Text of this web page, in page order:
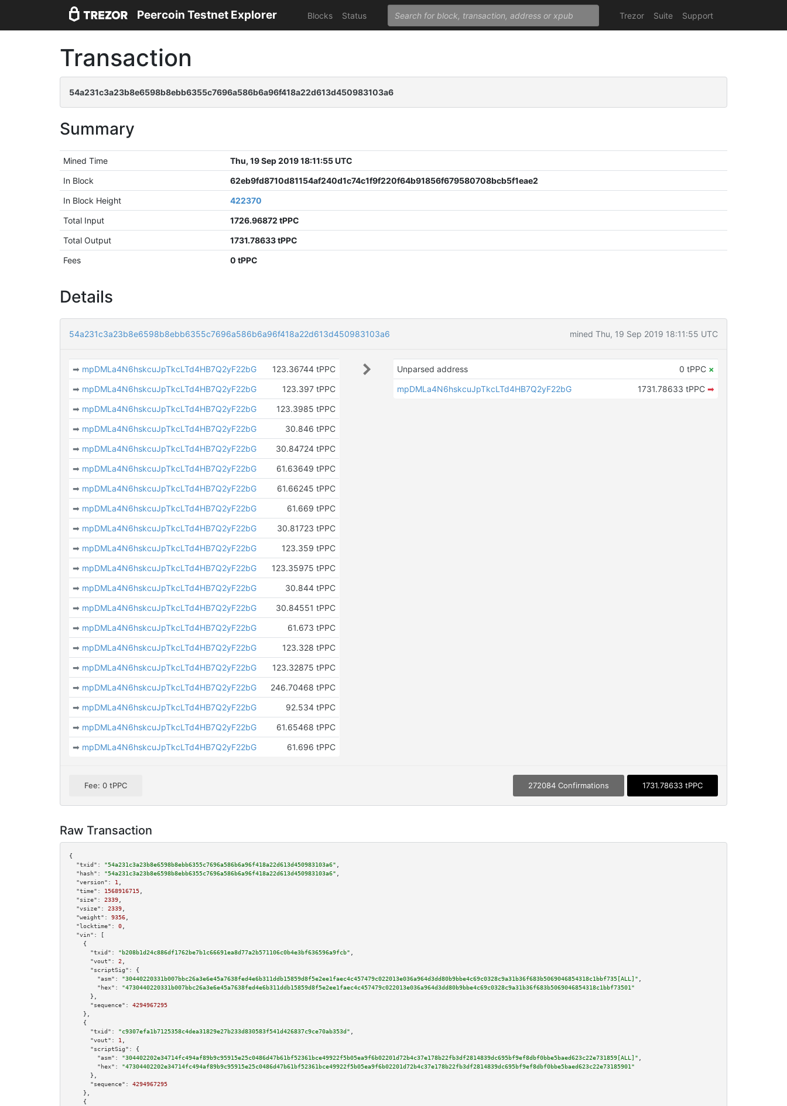
Peercoin Testnet Explorer Blocks Status Trezor Suite Support
Transaction
54a231c3a23b8e6598b8ebb6355c7696a586b6a96f418a22d613d450983103a6
Summary
Mined Time
Thu, 19 Sep 2019 18:11:55 UTC
In Block
62eb9fd8710d81154af240d1c74c1f9f220f64b91856f679580708bcb5f1eae2
In Block Height
422370
Total Input
1726.96872 tPPC
Total Output
1731.78633 tPPC
Fees
0 tPPC
Details
54a231c3a23b8e6598b8ebb6355c7696a586b6a96f418a22d613d450983103a6 mined Thu, 19 Sep 2019 18:11:55 UTC
➡ mpDMLa4N6hskcuJpTkcLTd4HB7Q2yF22bG
123.36744 tPPC
➡ mpDMLa4N6hskcuJpTkcLTd4HB7Q2yF22bG
123.397 tPPC
➡ mpDMLa4N6hskcuJpTkcLTd4HB7Q2yF22bG
123.3985 tPPC
➡ mpDMLa4N6hskcuJpTkcLTd4HB7Q2yF22bG
30.846 tPPC
➡ mpDMLa4N6hskcuJpTkcLTd4HB7Q2yF22bG
30.84724 tPPC
➡ mpDMLa4N6hskcuJpTkcLTd4HB7Q2yF22bG
61.63649 tPPC
➡ mpDMLa4N6hskcuJpTkcLTd4HB7Q2yF22bG
61.66245 tPPC
➡ mpDMLa4N6hskcuJpTkcLTd4HB7Q2yF22bG
61.669 tPPC
➡ mpDMLa4N6hskcuJpTkcLTd4HB7Q2yF22bG
30.81723 tPPC
➡ mpDMLa4N6hskcuJpTkcLTd4HB7Q2yF22bG
123.359 tPPC
➡ mpDMLa4N6hskcuJpTkcLTd4HB7Q2yF22bG
123.35975 tPPC
➡ mpDMLa4N6hskcuJpTkcLTd4HB7Q2yF22bG
30.844 tPPC
➡ mpDMLa4N6hskcuJpTkcLTd4HB7Q2yF22bG
30.84551 tPPC
➡ mpDMLa4N6hskcuJpTkcLTd4HB7Q2yF22bG
61.673 tPPC
➡ mpDMLa4N6hskcuJpTkcLTd4HB7Q2yF22bG
123.328 tPPC
➡ mpDMLa4N6hskcuJpTkcLTd4HB7Q2yF22bG
123.32875 tPPC
➡ mpDMLa4N6hskcuJpTkcLTd4HB7Q2yF22bG
246.70468 tPPC
➡ mpDMLa4N6hskcuJpTkcLTd4HB7Q2yF22bG
92.534 tPPC
➡ mpDMLa4N6hskcuJpTkcLTd4HB7Q2yF22bG
61.65468 tPPC
➡ mpDMLa4N6hskcuJpTkcLTd4HB7Q2yF22bG 61.696 tPPC
Unparsed address 0 tPPC ×
mpDMLa4N6hskcuJpTkcLTd4HB7Q2yF22bG
1731.78633 tPPC ➡
Fee: 0 tPPC 272084 Confirmations 1731.78633 tPPC
Raw Transaction
{
"txid":
"54a231c3a23b8e6598b8ebb6355c7696a586b6a96f418a22d613d450983103a6"
"hash":
"54a231c3a23b8e6598b8ebb6355c7696a586b6a96f418a22d613d450983103a6"
"version":
1
"time":
1568916715
"size":
2339
"vsize":
2339
"weight":
9356
"locktime":
0
"vin":
[
    {
"txid":
"b208b1d24c886df1762be7b1c66691ea8d77a2b571106c0b4e3bf636596a9fcb"
"vout":
2
"scriptSig":
{
"asm":
"30440220331b007bbc26a3e6e45a7638fed4e6b311ddb15859d8f5e2ee1faec4c457479c022013e036a964d3dd80b9bbe4c69c0328c9a31b36f683b5069046854318c1bbf735[ALL]"
"hex":
"4730440220331b007bbc26a3e6e45a7638fed4e6b311ddb15859d8f5e2ee1faec4c457479c022013e036a964d3dd80b9bbe4c69c0328c9a31b36f683b5069046854318c1bbf73501"
      },
"sequence":
4294967295
    },
    {
"txid":
"c9307efa1b7125358c4dea31829e27b233d830583f541d426837c9ce70ab353d"
"vout":
1
"scriptSig":
{
"asm":
"304402202e34714fc494af89b9c95915e25c0486d47b61bf52361bce49922f5b05ea9f6b02201d72b4c37e178b22fb3df2814839dc695bf9ef8dbf0bbe5baed623c22e731859[ALL]"
"hex":
"47304402202e34714fc494af89b9c95915e25c0486d47b61bf52361bce49922f5b05ea9f6b02201d72b4c37e178b22fb3df2814839dc695bf9ef8dbf0bbe5baed623c22e73185901"
      },
"sequence":
4294967295
    },
    {